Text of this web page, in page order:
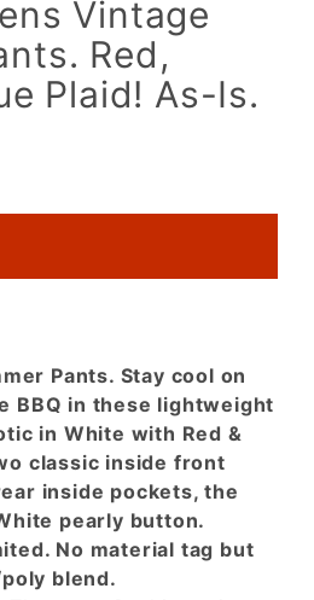
Vintage
Red,
Plaid! As-Is.
Pants. Stay cool on
BBQ in these lightweight
in White with Red &
classic inside front
inside pockets, the
pearly button.
No material tag but
blend.